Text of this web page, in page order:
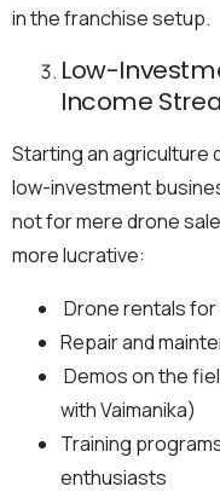
in the franchise setup.
Low-
Income
Starting an agriculture
low-investment
not for mere drone
more lucrative:
Drone rentals
Repair and
Demos on the
with Vaimanika)
Training
enthusiasts